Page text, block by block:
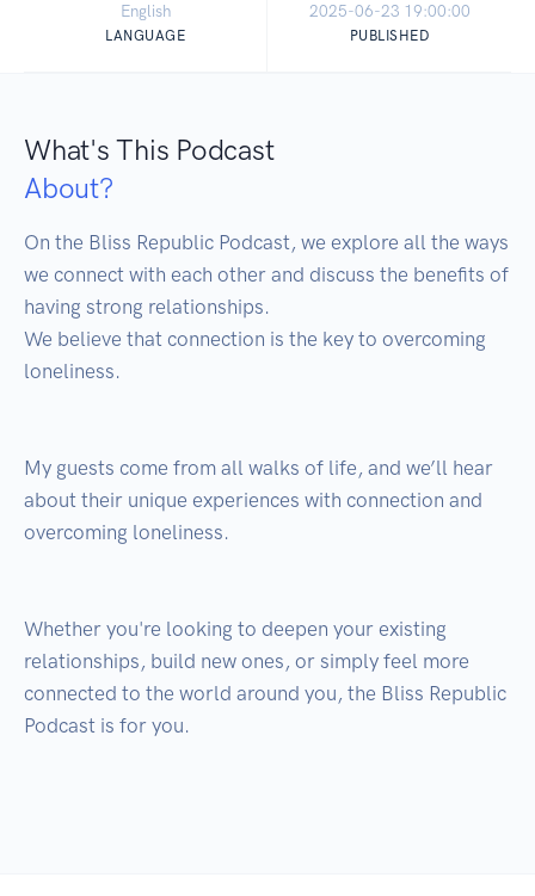
English
LANGUAGE
2025-06-23 19:00:00
PUBLISHED
What's This Podcast
About?
On the Bliss Republic Podcast, we explore all the ways
we connect with each other and discuss the benefits of
having strong relationships.
We believe that connection is the key to overcoming
loneliness.
My guests come from all walks of life, and we’ll hear
about their unique experiences with connection and
overcoming loneliness.
Whether you're looking to deepen your existing
relationships, build new ones, or simply feel more
connected to the world around you, the Bliss Republic
Podcast is for you.